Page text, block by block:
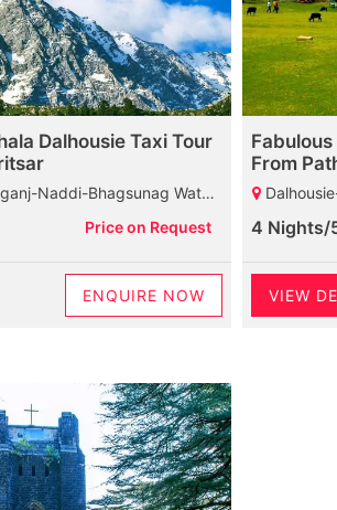
Dalhousie Taxi Tour
Baijnath Shiva Temple-Dalhousie-Khajjiar-Diankund Peak-Kalatop Wildlife Sanctuary-Khajji Naga Temple-Chamba
Price on Request
ENQUIRE NOW
From
Dalhousie-Khajjiar-Diankund Peak-Kalatop
4 Nights/
VIEW